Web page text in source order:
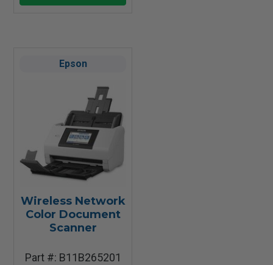
Epson
Wireless Network
Color Document
Scanner
Part #: B11B265201